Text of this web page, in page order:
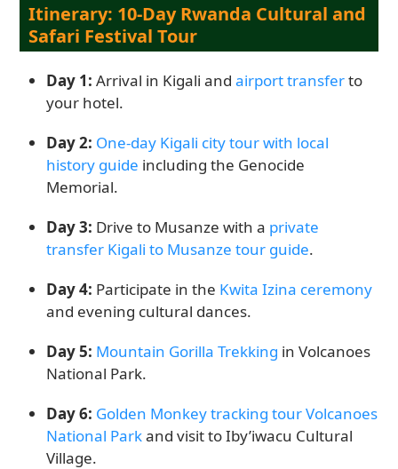
Itinerary: 10-Day Rwanda Cultural and
Safari Festival Tour
Day 1: Arrival in Kigali andairport transferto
your hotel.
Day 2: One-day Kigali city tour with local
history guide including the Genocide
Memorial.
Day 3: Drive to Musanze with a private
transfer Kigali to Musanze tour guide.
Day 4: Participate in the Kwita Izina ceremony
and evening cultural dances.
Day 5: Mountain Gorilla Trekking in Volcanoes
National Park.
Day 6: Golden Monkey tracking tour Volcanoes
National Parkand visit to Iby’iwacu Cultural
Village.